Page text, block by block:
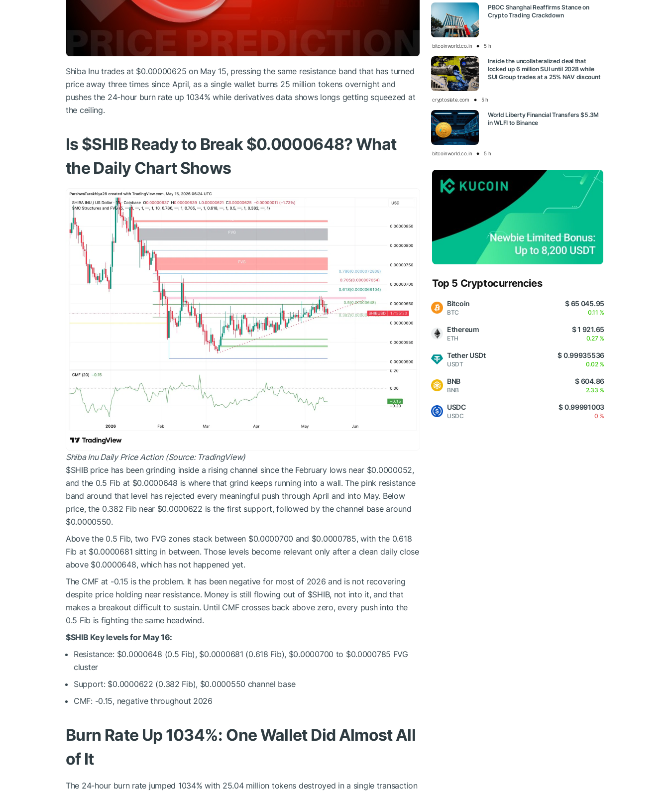
Shiba Inu trades at $0.00000625 on May 15, pressing the same resistance band that has turned
price away three times since April, as a single wallet burns 25 million tokens overnight and
pushes the 24-hour burn rate up 1034% while derivatives data shows longs getting squeezed at
the ceiling.
Is $SHIBReady to Break $0.0000648? What
the Daily Chart Shows
Shiba Inu Daily Price Action (Source: TradingView)
$SHIBprice has been grinding inside a rising channel since the February lows near $0.0000052,
and the 0.5 Fib at $0.0000648 is where that grind keeps running into a wall. The pink resistance
band around that level has rejected every meaningful push through April and into May. Below
price, the 0.382 Fib near $0.0000622 is the first support, followed by the channel base around
$0.0000550.
Above the 0.5 Fib, two FVG zones stack between $0.0000700 and $0.0000785, with the 0.618
Fib at $0.0000681 sitting in between. Those levels become relevant only after a clean daily close
above $0.0000648, which has not happened yet.
The CMF at -0.15 is the problem. It has been negative for most of 2026 and is not recovering
despite price holding near resistance. Money is still flowing out of $SHIB, not into it, and that
makes a breakout difficult to sustain. Until CMF crosses back above zero, every push into the
0.5 Fib is fighting the same headwind.
$SHIB Key levels for May 16:
Resistance: $0.0000648 (0.5 Fib), $0.0000681 (0.618 Fib), $0.0000700 to $0.0000785 FVG
cluster
Support: $0.0000622 (0.382 Fib), $0.0000550 channel base
CMF: -0.15, negative throughout 2026
Burn Rate Up 1034%: One Wallet Did Almost All
of It
The 24-hour burn rate jumped 1034% with 25.04 million tokens destroyed in a single transaction
PBOC Shanghai Reaffirms Stance on
Crypto Trading Crackdown
bitcoinworld.co.in 5 h
Inside the uncollateralized deal that
locked up 6 million SUI until 2028 while
SUI Group trades at a 25% NAV discount
cryptoslate.com 5 h
World Liberty Financial Transfers $5.3M
in WLFI to Binance
bitcoinworld.co.in 5 h
Top 5 Cryptocurrencies
Bitcoin
BTC
$ 65 045.95
0.11 %
Ethereum
ETH
$ 1 921.65
0.27 %
Tether USDt
USDT
$ 0.99935536
0.02 %
BNB
BNB
$ 604.86
2.33 %
USDC
USDC
$ 0.99991003
0 %